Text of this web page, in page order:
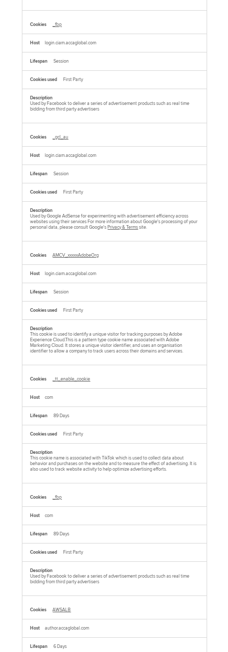
_fbp
login.ciam.accaglobal.com
Session
First Party
Used by Facebook to deliver a series of advertisement products such as real time
bidding from third party advertisers
_gcl_au
login.ciam.accaglobal.com
Session
First Party
Used by Google AdSense for experimenting with advertisement efficiency across
websites using their services For more information about Google's processing of your
personal data, please consult Google's Privacy & Termssite.
AMCV_xxxxxAdobeOrg
login.ciam.accaglobal.com
Session
First Party
This cookie is used to identify a unique visitor for tracking purposes by Adobe
Experience Cloud.This is a pattern type cookie name associated with Adobe
Marketing Cloud. It stores a unique visitor identifier, and uses an organisation
identifier to allow a company to track users across their domains and services.
_tt_enable_cookie
com
89 Days
First Party
This cookie name is associated with TikTok which is used to collect data about
behavior and purchases on the website and to measure the effect of advertising. It is
also used to track website activity to help optimize advertising efforts.
_fbp
com
89 Days
First Party
Used by Facebook to deliver a series of advertisement products such as real time
bidding from third party advertisers
AWSALB
author.accaglobal.com
6 Days